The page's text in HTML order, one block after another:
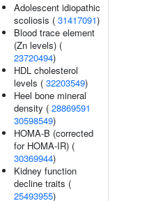
Adolescent idiopathic
scoliosis ( 31417091)
Blood trace element
(Zn levels) (
23720494)
HDL cholesterol
levels ( 32203549)
Heel bone mineral
density ( 28869591
30598549)
HOMA-B (corrected
for HOMA-IR) (
30369944)
Kidney function
decline traits (
25493955)